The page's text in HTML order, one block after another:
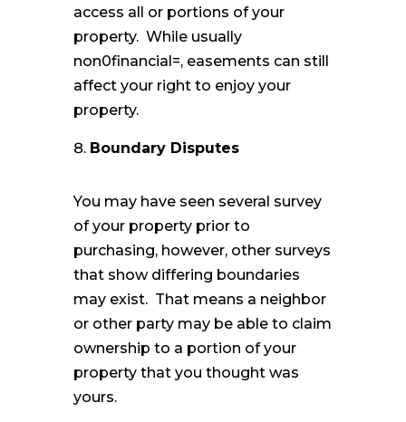
access all or portions of your
property. While usually
non0financial=, easements can still
affect your right to enjoy your
property.
Boundary Disputes
You may have seen several survey
of your property prior to
purchasing, however, other surveys
that show differing boundaries
may exist. That means a neighbor
or other party may be able to claim
ownership to a portion of your
property that you thought was
yours.